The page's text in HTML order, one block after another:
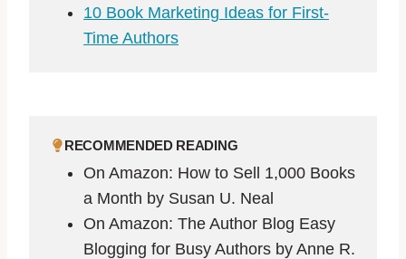
10 Book Marketing Ideas for First-
Time Authors
RECOMMENDED READING
On Amazon: How to Sell 1,000 Books
a Month by Susan U. Neal
On Amazon: The Author Blog Easy
Blogging for Busy Authors by Anne R.